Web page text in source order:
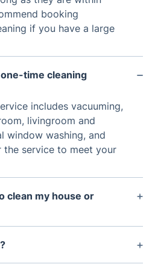
booking
if you have a large
time cleaning
includes vacuuming,
livingroom and
window washing, and
the service to meet your
clean my house or
to clean your space
size and the amount of
– we will be able to